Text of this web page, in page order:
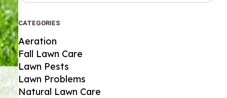
CATEGORIES
Aeration
Fall Lawn Care
Lawn Pests
Lawn Problems
Natural Lawn Care